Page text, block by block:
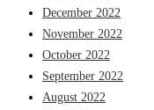
December 2022
November 2022
October 2022
September 2022
August 2022